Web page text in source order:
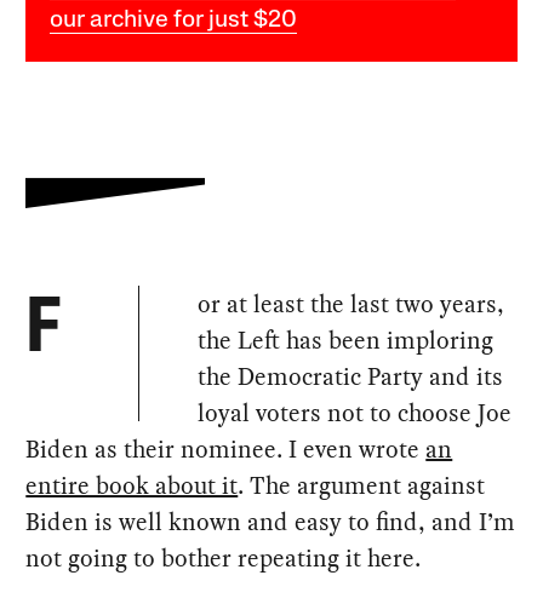
our archive for just $20
F
or at least the last two years,
the Left has been imploring
the Democratic Party and its
loyal voters not to choose Joe
Biden as their nominee. I even wrote an
entire book about it. The argument against
Biden is well known and easy to find, and I’m
not going to bother repeating it here.